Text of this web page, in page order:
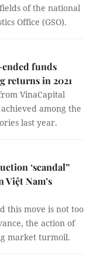
of the national
Office (GSO).
funds
returns in 2021
VinaCapital
among the
last year.
‘scandal”
Việt Nam’s
this move is not too
the action of
market turmoil.